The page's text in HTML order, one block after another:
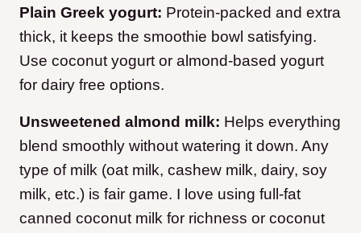
Plain Greek yogurt: Protein-packed and extra
thick, it keeps the smoothie bowl satisfying.
Use coconut yogurt or almond-based yogurt
for dairy free options.
Unsweetened almond milk: Helps everything
blend smoothly without watering it down. Any
type of milk (oat milk, cashew milk, dairy, soy
milk, etc.) is fair game. I love using full-fat
canned coconut milk for richness or coconut